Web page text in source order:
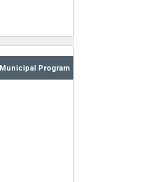
Municipal Program